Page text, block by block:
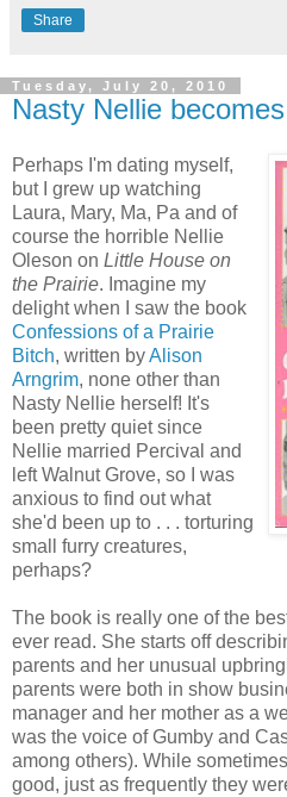
Share
Tuesday, July 20, 2010
Nasty Nellie
Perhaps I'm dating myself,
but I grew up watching
Laura, Mary, Ma, Pa and of
course the horrible Nellie
Oleson on Little House on
the Prairie. Imagine my
delight when I saw the book
Confessions of a Prairie
Bitch, written byAlison
Arngrim, none other than
Nasty Nellie herself! It's
been pretty quiet since
Nellie married Percival and
left Walnut Grove, so I was
anxious to find out what
she'd been up to . . . torturing
small furry creatures,
perhaps?
The book is really one of the
ever read. She starts off
parents and her unusual
parents were both in show
manager and her mother as a
was the voice of Gumby and
among others). While
good, just as frequently they